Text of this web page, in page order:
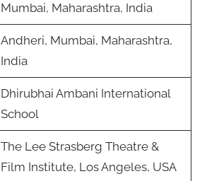
Mumbai, Maharashtra, India
Andheri, Mumbai, Maharashtra,
India
Dhirubhai Ambani International
School
The Lee Strasberg Theatre &
Film Institute, Los Angeles, USA